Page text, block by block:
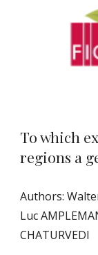
To which
regions a
Authors:
Luc
CHATURVEDI